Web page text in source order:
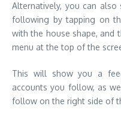
Alternatively, you can
following by tapping on
with the house shape, and
menu at the top of the
This will show you a
accounts you follow, as
follow on the right side of